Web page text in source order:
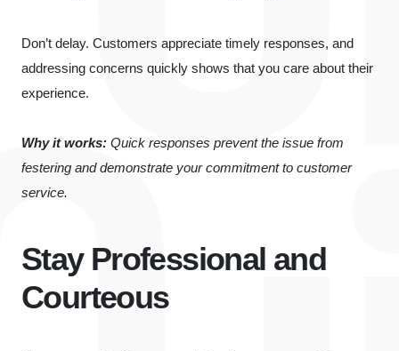
Don’t delay. Customers appreciate timely responses, and
addressing concerns quickly shows that you care about their
experience.
Why it works: Quick responses prevent the issue from
festering and demonstrate your commitment to customer
service.
Stay Professional and
Courteous